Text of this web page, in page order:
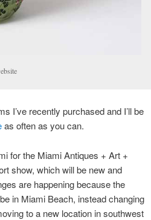
I’ve recently purchased and I’ll be
as often as you can.
for the Miami Antiques + Art +
show, which will be new and
are happening because the
in Miami Beach, instead changing
to a new location in southwest